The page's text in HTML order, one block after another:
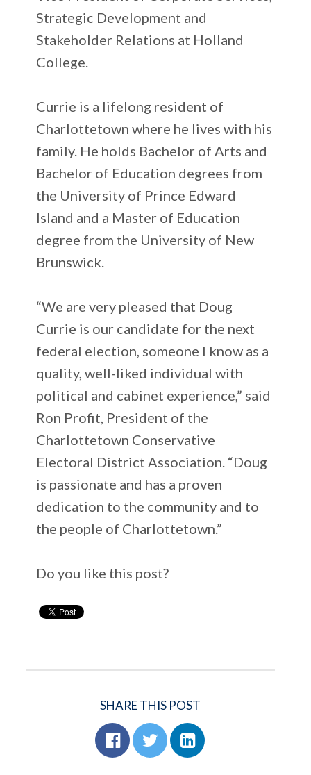
Strategic Development and
Stakeholder Relations at Holland
College.
Currie is a lifelong resident of
Charlottetown where he lives with his
family. He holds Bachelor of Arts and
Bachelor of Education degrees from
the University of Prince Edward
Island and a Master of Education
degree from the University of New
Brunswick.
“We are very pleased that Doug
Currie is our candidate for the next
federal election, someone I know as a
quality, well-liked individual with
political and cabinet experience,” said
Ron Profit, President of the
Charlottetown Conservative
Electoral District Association. “Doug
is passionate and has a proven
dedication to the community and to
the people of Charlottetown.”
Do you like this post?
SHARE THIS POST